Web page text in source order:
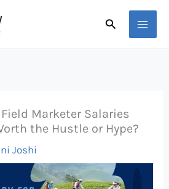
Search
Marketer Salaries
the Hustle or Hype?
Joshi